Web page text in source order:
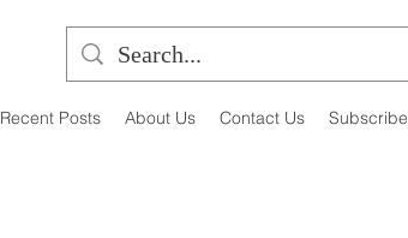
Recent Posts About Us Contact Us Subscribe